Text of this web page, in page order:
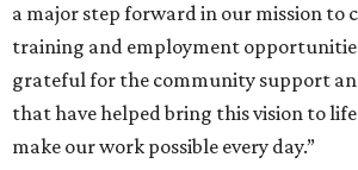
a major step forward in our mission to
training and employment
grateful for the community support
that have helped bring this vision to
make our work possible every day.”